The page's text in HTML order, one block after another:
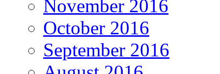
November 2016
October 2016
September 2016